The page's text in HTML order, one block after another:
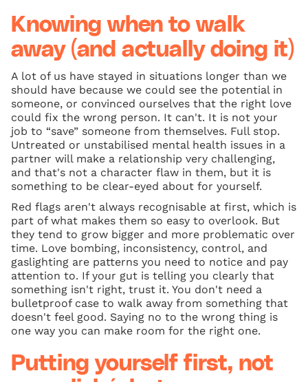
Knowing when to walk
away (and actually doing it)
A lot of us have stayed in situations longer than we
should have because we could see the potential in
someone, or convinced ourselves that the right love
could fix the wrong person. It can't. It is not your
job to “save” someone from themselves. Full stop.
Untreated or unstabilised mental health issues in a
partner will make a relationship very challenging,
and that's not a character flaw in them, but it is
something to be clear-eyed about for yourself.
Red flags aren't always recognisable at first, which is
part of what makes them so easy to overlook. But
they tend to grow bigger and more problematic over
time. Love bombing, inconsistency, control, and
gaslighting are patterns you need to notice and pay
attention to. If your gut is telling you clearly that
something isn't right, trust it. You don't need a
bulletproof case to walk away from something that
doesn't feel good. Saying no to the wrong thing is
one way you can make room for the right one.
Putting yourself first, not